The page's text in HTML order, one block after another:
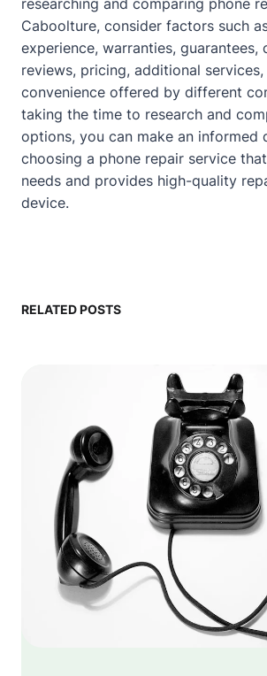
researching and comparing phone
Caboolture, consider factors such
experience, warranties, guarantees,
reviews, pricing, additional services,
convenience offered by different
taking the time to research and
options, you can make an informed
choosing a phone repair service
needs and provides high-quality
device.
RELATED POSTS